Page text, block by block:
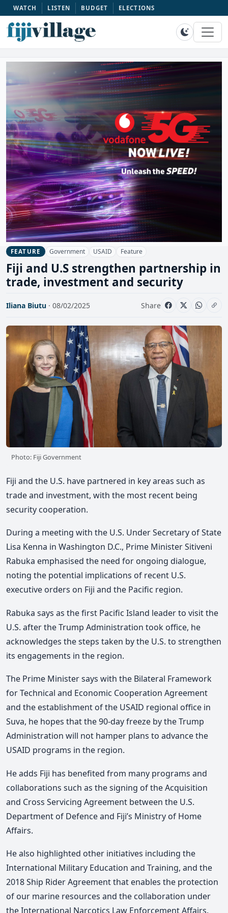
WATCH LISTEN BUDGET ELECTIONS
FEATURE Government USAID Feature
Fiji and U.S strengthen partnership in
trade, investment and security
Iliana Biutu · 08/02/2025 Share
Photo: Fiji Government
Fiji and the U.S. have partnered in key areas such as
trade and investment, with the most recent being
security cooperation.
During a meeting with the U.S. Under Secretary of State
Lisa Kenna in Washington D.C., Prime Minister Sitiveni
Rabuka emphasised the need for ongoing dialogue,
noting the potential implications of recent U.S.
executive orders on Fiji and the Pacific region.
Rabuka says as the first Pacific Island leader to visit the
U.S. after the Trump Administration took office, he
acknowledges the steps taken by the U.S. to strengthen
its engagements in the region.
The Prime Minister says with the Bilateral Framework
for Technical and Economic Cooperation Agreement
and the establishment of the USAID regional office in
Suva, he hopes that the 90-day freeze by the Trump
Administration will not hamper plans to advance the
USAID programs in the region.
He adds Fiji has benefited from many programs and
collaborations such as the signing of the Acquisition
and Cross Servicing Agreement between the U.S.
Department of Defence and Fiji’s Ministry of Home
Affairs.
He also highlighted other initiatives including the
International Military Education and Training, and the
2018 Ship Rider Agreement that enables the protection
of our marine resources and the collaboration under
the International Narcotics Law Enforcement Affairs.